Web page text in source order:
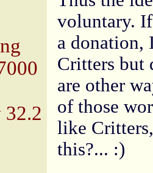
voluntary.
a donation,
Critters but
are other
of those
like
this?... :)